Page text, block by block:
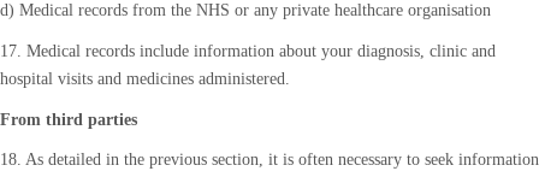
d) Medical records from the NHS or any private healthcare organisation
17. Medical records include information about your diagnosis, clinic and
hospital visits and medicines administered.
From third parties
18. As detailed in the previous section, it is often necessary to seek information